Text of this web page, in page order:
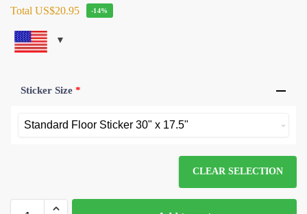
Total US$20.95 -14%
Sticker Size *
CLEAR SELECTION